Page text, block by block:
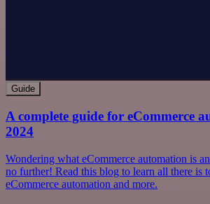
Guide
A complete guide for eCommerce
2024
Wondering what eCommerce automation is
no further! Read this blog to learn all there is
eCommerce automation and more.